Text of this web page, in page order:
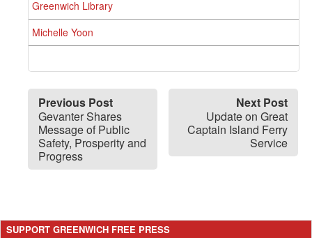
Greenwich Library
Michelle Yoon
Previous Post
Gevanter Shares
Message of Public
Safety, Prosperity and
Progress
Next Post
Update on Great
Captain Island Ferry
Service
SUPPORT GREENWICH FREE PRESS